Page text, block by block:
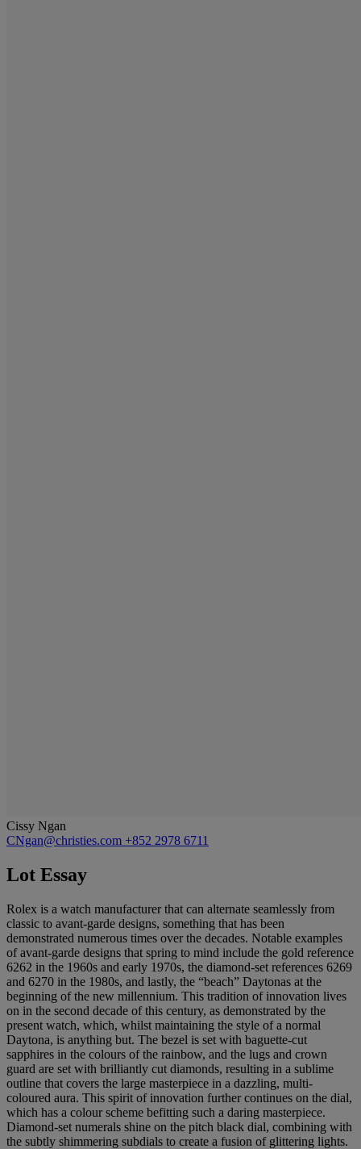
Cissy Ngan
CNgan@christies.com +852 2978 6711
Lot Essay
Rolex is a watch manufacturer that can alternate seamlessly from
classic to avant-garde designs, something that has been
demonstrated numerous times over the decades. Notable examples
of avant-garde designs that spring to mind include the gold reference
6262 in the 1960s and early 1970s, the diamond-set references 6269
and 6270 in the 1980s, and lastly, the “beach” Daytonas at the
beginning of the new millennium. This tradition of innovation lives
on in the second decade of this century, as demonstrated by the
present watch, which, whilst maintaining the style of a normal
Daytona, is anything but. The bezel is set with baguette-cut
sapphires in the colours of the rainbow, and the lugs and crown
guard are set with brilliantly cut diamonds, resulting in a sublime
outline that covers the large masterpiece in a dazzling, multi-
coloured aura. This spirit of innovation further continues on the dial,
which has a colour scheme befitting such a daring masterpiece.
Diamond-set numerals shine on the pitch black dial, combining with
the subtly shimmering subdials to create a fusion of glittering lights.